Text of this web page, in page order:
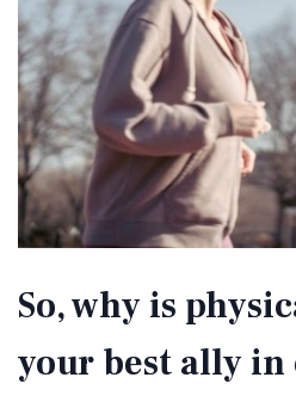
So, why is
your best ally